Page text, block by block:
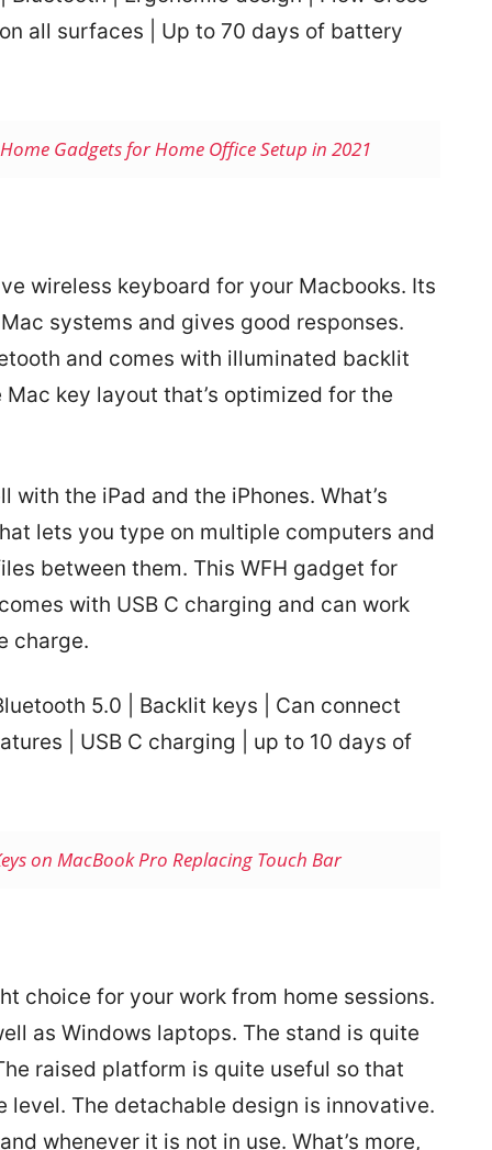
all surfaces | Up to 70 days of battery
Gadgets for Home Office Setup in 2021
wireless keyboard for your Macbooks. Its
systems and gives good responses.
and comes with illuminated backlit
key layout that’s optimized for the
the iPad and the iPhones. What’s
lets you type on multiple computers and
between them. This WFH gadget for
with USB C charging and can work
charge.
5.0 | Backlit keys | Can connect
| USB C charging | up to 10 days of
on MacBook Pro Replacing Touch Bar
choice for your work from home sessions.
as Windows laptops. The stand is quite
raised platform is quite useful so that
level. The detachable design is innovative.
whenever it is not in use. What’s more,